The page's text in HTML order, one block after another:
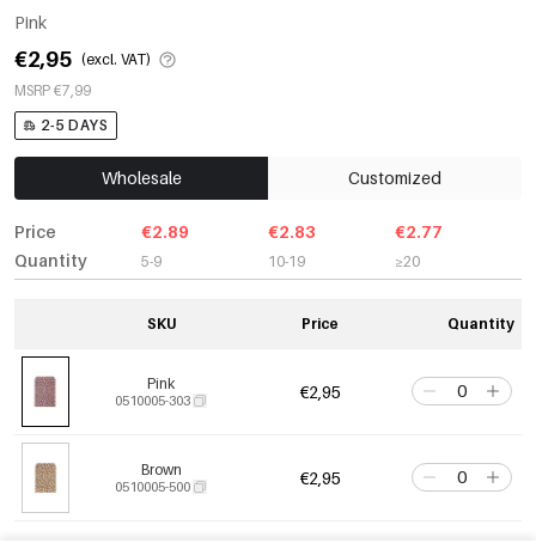
Pink
€2,95 (excl. VAT)
MSRP €7,99
2-5 DAYS
Wholesale Customized
Price
Quantity
€2.89
5-9
€2.83
10-19
€2.77
≥20
SKU Price Quantity
Pink
0510005-303 €2,95
Brown
0510005-500 €2,95